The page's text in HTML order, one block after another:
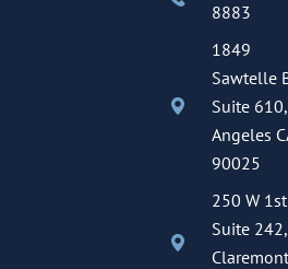
8883
1849
Sawtelle
Suite
Angeles
90025
250 W
Suite 242,